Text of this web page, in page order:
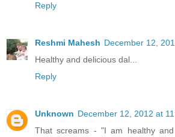
Reply
Reshmi Mahesh December 12,
Healthy and delicious dal...
Reply
Unknown December 12, 2012 at
That screams - "I am healthy